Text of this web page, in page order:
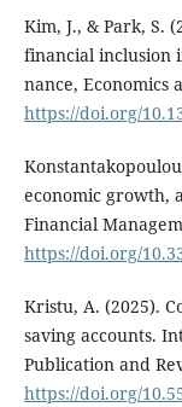
Kim, J., & Park, S.
financial inclusion
nance, Economics
https://doi.org/
economic growth,
Financial
https://doi.org/
Kristu, A. (2025).
saving accounts.
Publication and
https://doi.org/